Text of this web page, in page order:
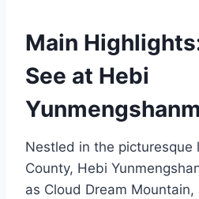
Main
See at Hebi
Nestled in the picturesque
County, Hebi
as Cloud Dream Mountain,